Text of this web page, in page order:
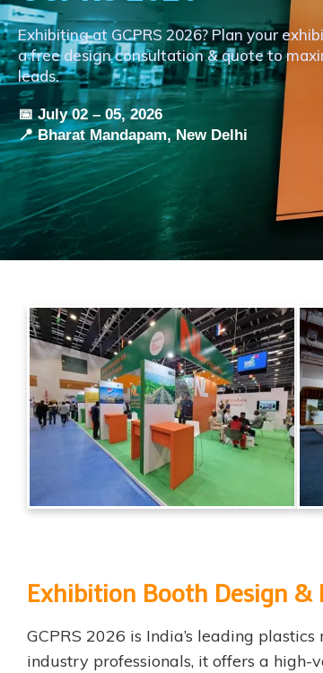
Exhibiting at GCPRS 2026? Plan your
a free design consultation & quote to
leads.
📅 July 02 – 05, 2026
📍 Bharat Mandapam, New Delhi
Exhibition Booth Design
GCPRS 2026 is India’s leading
industry professionals, it offers a